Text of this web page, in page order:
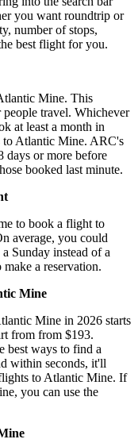
you want roundtrip or
number of stops,
best flight for you.
Mine. This
travel. Whichever
at least a month in
to Atlantic Mine. ARC's
days or more before
booked last minute.
to book a flight to
average, you could
Sunday instead of a
a reservation.
Mine
Mine in 2026 starts
from from $193.
best ways to find a
within seconds, it'll
to Atlantic Mine. If
you can use the